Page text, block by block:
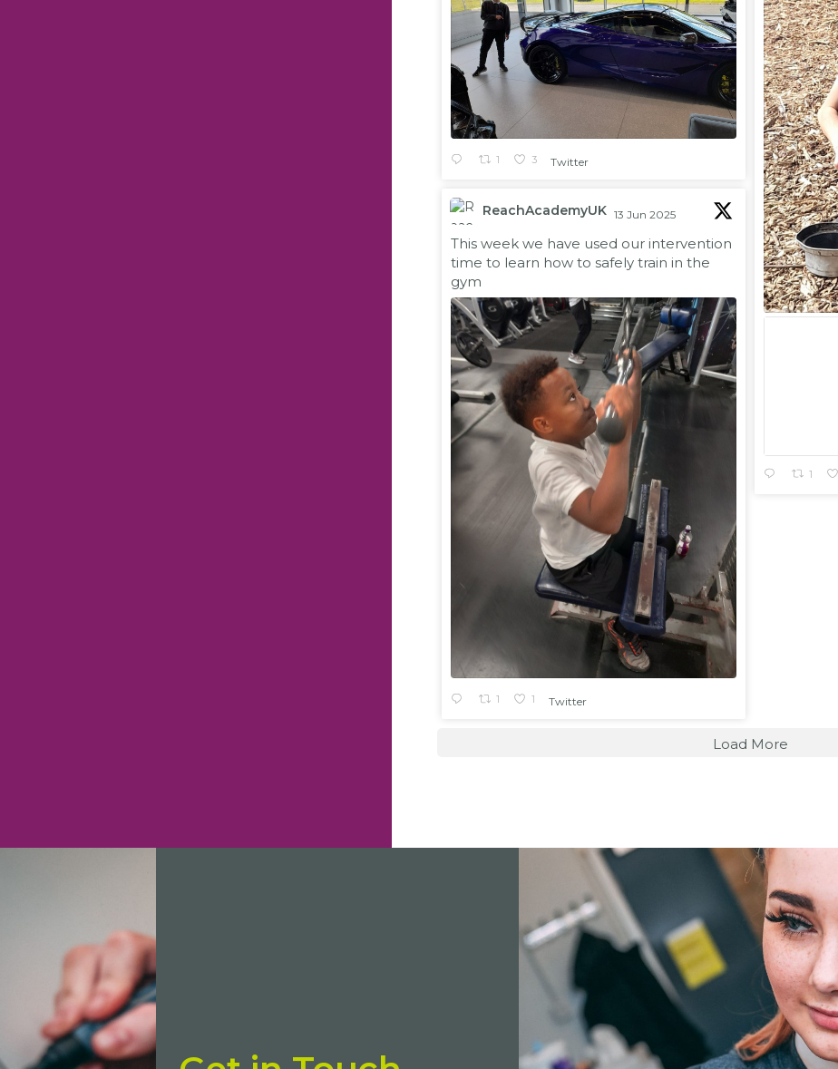
1 3 Twitter
1
ReachAcademyUK 13 Jun 2025
This week we have used our intervention
time to learn how to safely train in the
gym
1 1 Twitter
Load More